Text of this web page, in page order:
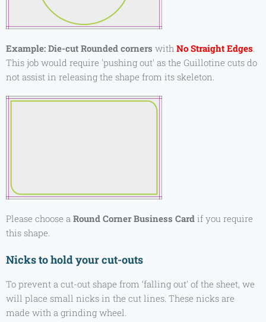
Example: Die-cut Rounded corners with No Straight Edges.
This job would require 'pushing out' as the Guillotine cuts do
not assist in releasing the shape from its skeleton.
Please choose a Round Corner Business Card if you require
this shape.
Nicks to hold your cut-outs
To prevent a cut-out shape from ‘falling out' of the sheet, we
will place small nicks in the cut lines. These nicks are
made with a grinding wheel.